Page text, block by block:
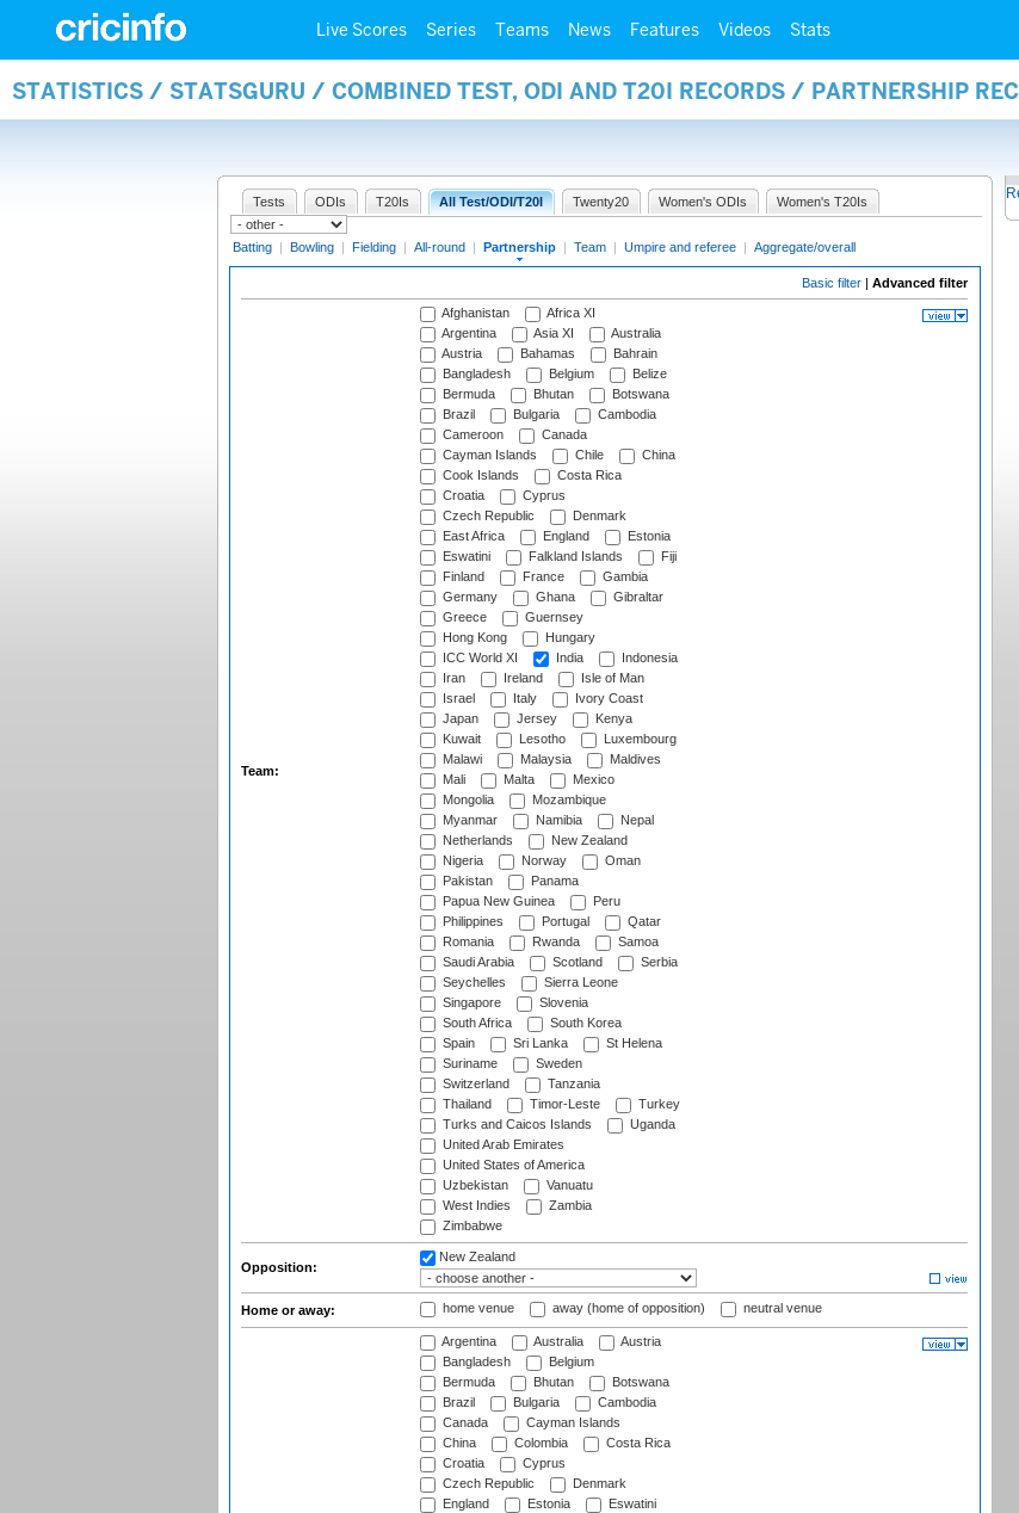
Live Scores Series Teams News Features Videos Stats
STATISTICS / STATSGURU / COMBINED TEST, ODI AND T20I RECORDS / PARTNERSHIP
Tests ODIs T20Is All Test/ODI/T20I Twenty20 Women's ODIs Women's T20Is
Batting | Bowling | Fielding | All-round | Partnership | Team | Umpire and referee | Aggregate/overall
Basic filter | Advanced filter
Team:
Afghanistan
Africa XI
Argentina
Asia XI
Australia
Austria
Bahamas
Bahrain
Bangladesh
Belgium
Belize
Bermuda
Bhutan
Botswana
Brazil
Bulgaria
Cambodia
Cameroon
Canada
Cayman Islands
Chile
China
Cook Islands
Costa Rica
Croatia
Cyprus
Czech Republic
Denmark
East Africa
England
Estonia
Eswatini
Falkland Islands
Fiji
Finland
France
Gambia
Germany
Ghana
Gibraltar
Greece
Guernsey
Hong Kong
Hungary
ICC World XI
India
Indonesia
Iran
Ireland
Isle of Man
Israel
Italy
Ivory Coast
Japan
Jersey
Kenya
Kuwait
Lesotho
Luxembourg
Malawi
Malaysia
Maldives
Mali
Malta
Mexico
Mongolia
Mozambique
Myanmar
Namibia
Nepal
Netherlands
New Zealand
Nigeria
Norway
Oman
Pakistan
Panama
Papua New Guinea
Peru
Philippines
Portugal
Qatar
Romania
Rwanda
Samoa
Saudi Arabia
Scotland
Serbia
Seychelles
Sierra Leone
Singapore
Slovenia
South Africa
South Korea
Spain
Sri Lanka
St Helena
Suriname
Sweden
Switzerland
Tanzania
Thailand
Timor-Leste
Turkey
Turks and Caicos Islands
Uganda
United Arab Emirates
United States of America
Uzbekistan
Vanuatu
West Indies
Zambia
Zimbabwe
Opposition:
New Zealand
Home or away: home venue away (home of opposition) neutral venue
Argentina Australia
Austria
Bangladesh
Belgium
Bermuda
Bhutan
Botswana
Brazil
Bulgaria
Cambodia
Canada
Cayman Islands
China
Colombia
Costa Rica
Croatia
Cyprus
Czech Republic
Denmark
England
Estonia
Eswatini